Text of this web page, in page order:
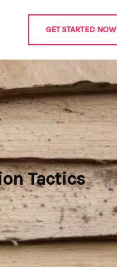
GET STARTED NOW
Tactics